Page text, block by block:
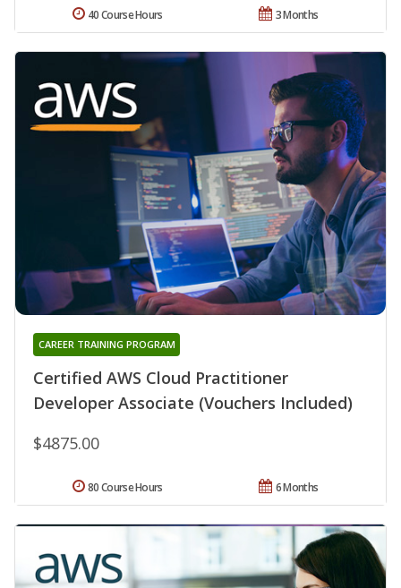
3 Months
40 Course Hours
Certified AWS Cloud Practitioner
Developer Associate (Vouchers Included)
CAREER TRAINING PROGRAM
$4875.00
6 Months
80 Course Hours